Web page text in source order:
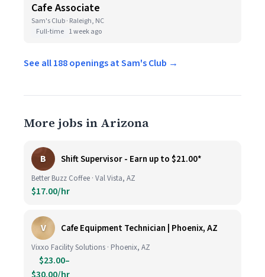
Cafe Associate
Sam's Club · Raleigh, NC
Full-time 1 week ago
See all 188 openings at Sam's Club →
More jobs in Arizona
B Shift Supervisor - Earn up to $21.00*
Better Buzz Coffee · Val Vista, AZ
$17.00/hr
V Cafe Equipment Technician | Phoenix, AZ
Vixxo Facility Solutions · Phoenix, AZ
$23.00–